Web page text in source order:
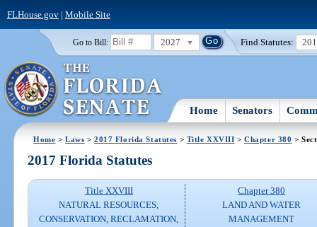
FLHouse.gov| Mobile Site
Go to Bill: 2027 Find Statutes:
Home Senators
Home >Laws >2017 Florida Statutes > Title XXVIII >Chapter 380 >
2017 Florida Statutes
Title XXVIII
NATURAL RESOURCES;
CONSERVATION, RECLAMATION,
Chapter 380
LAND AND WATER
MANAGEMENT